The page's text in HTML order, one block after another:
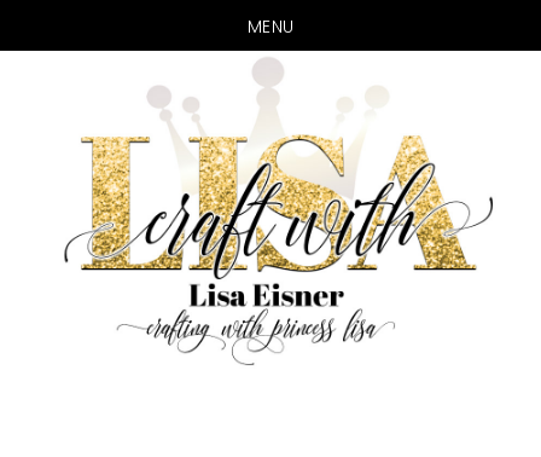
MENU
main
content
primary
sidebar